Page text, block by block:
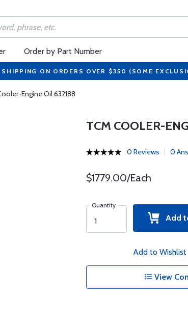
Order by Part Number
SHIPPING ON ORDERS OVER $350 (SOME
Engine Oil 632188
TCM COOLER-
0 Reviews 0
$1779.00/Each
Quantity
Add
Add to Wishlist
View